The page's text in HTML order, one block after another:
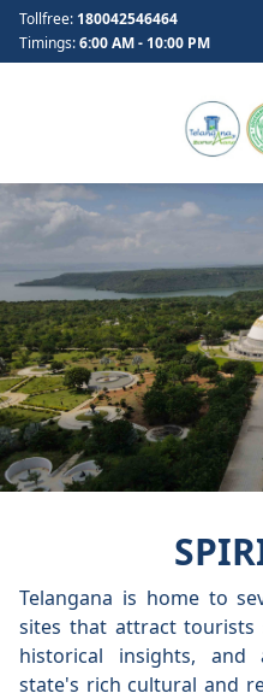
Tollfree: 180042546464
Timings:6:00 AM - 10:00 PM
Telangana is home to
sites that attract tourists
historical insights, and
state's rich cultural and